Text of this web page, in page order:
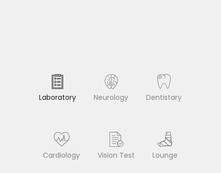
Laboratory Neurology Dentistary
Cardiology Vision Test Lounge